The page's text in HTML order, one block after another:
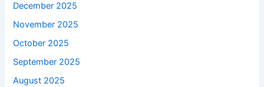
December 2025
November 2025
October 2025
September 2025
August 2025